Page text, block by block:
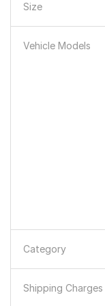
Size
Vehicle Models
Category
Shipping Charges